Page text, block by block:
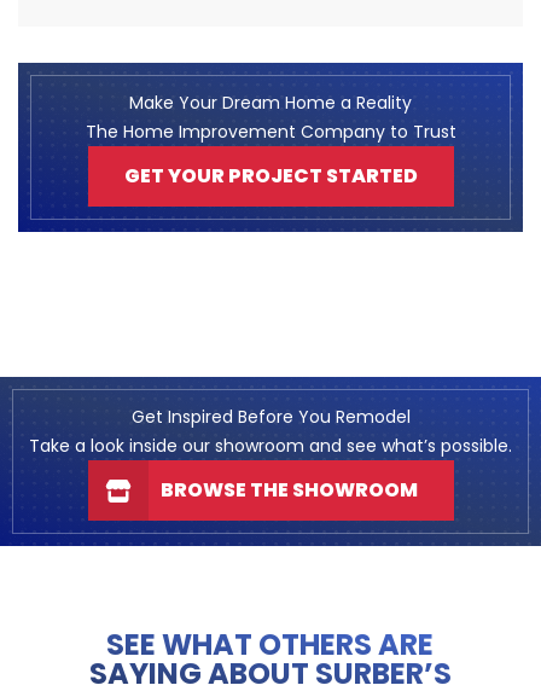
Make Your Dream Home a Reality
The Home Improvement Company to Trust
GET YOUR PROJECT STARTED
Get Inspired Before You Remodel
Take a look inside our showroom and see what’s possible.
BROWSE THE SHOWROOM
SEE WHAT OTHERS ARE
SAYING ABOUT SURBER’S